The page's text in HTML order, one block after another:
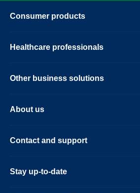
Consumer products
Healthcare professionals
Other business solutions
About us
Contact and support
Stay up-to-date